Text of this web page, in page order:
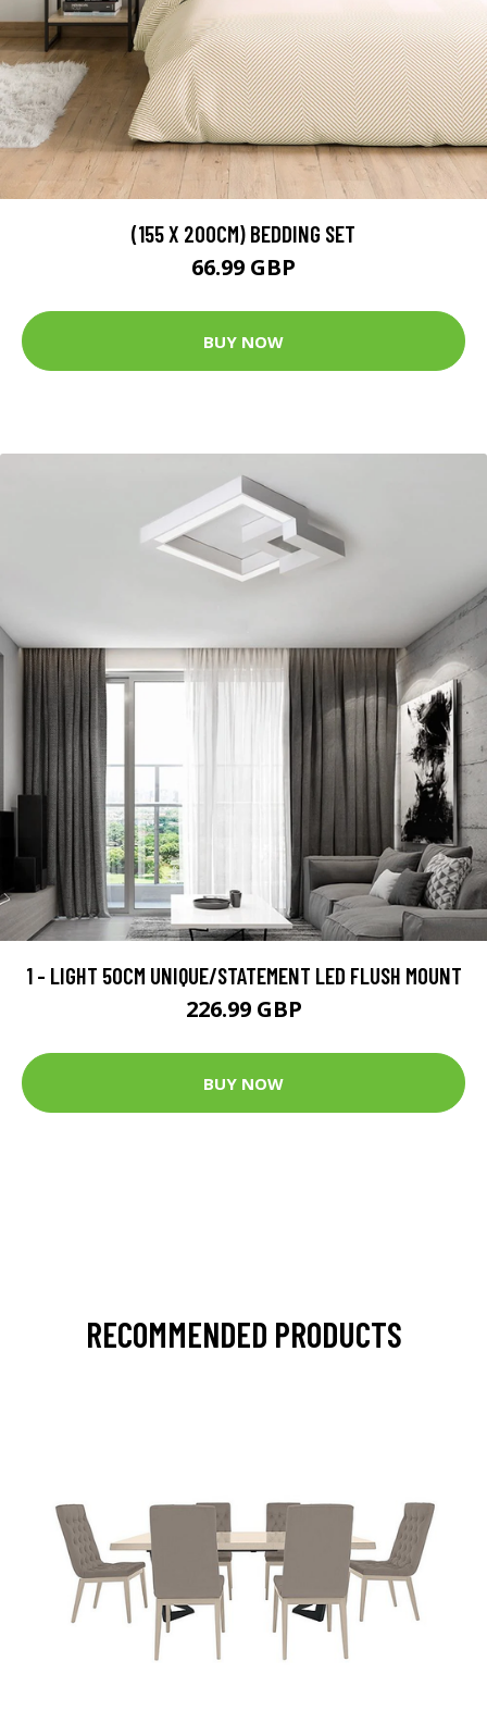
(155 X 200CM) BEDDING SET
66.99 GBP
BUY NOW
1 - LIGHT 50CM UNIQUE/STATEMENT LED FLUSH MOUNT
226.99 GBP
BUY NOW
RECOMMENDED PRODUCTS